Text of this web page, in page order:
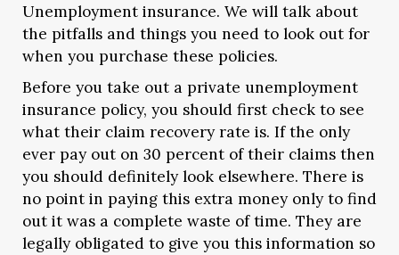
Unemployment insurance. We will talk about
the pitfalls and things you need to look out for
when you purchase these policies.
Before you take out a private unemployment
insurance policy, you should first check to see
what their claim recovery rate is. If the only
ever pay out on 30 percent of their claims then
you should definitely look elsewhere. There is
no point in paying this extra money only to find
out it was a complete waste of time. They are
legally obligated to give you this information so